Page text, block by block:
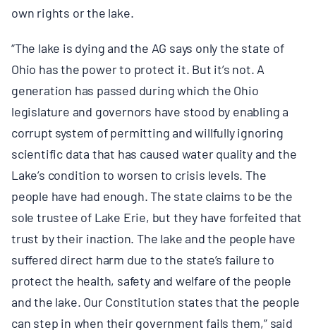
own rights or the lake.
“The lake is dying and the AG says only the state of
Ohio has the power to protect it. But it’s not. A
generation has passed during which the Ohio
legislature and governors have stood by enabling a
corrupt system of permitting and willfully ignoring
scientific data that has caused water quality and the
Lake’s condition to worsen to crisis levels. The
people have had enough. The state claims to be the
sole trustee of Lake Erie, but they have forfeited that
trust by their inaction. The lake and the people have
suffered direct harm due to the state’s failure to
protect the health, safety and welfare of the people
and the lake. Our Constitution states that the people
can step in when their government fails them,” said